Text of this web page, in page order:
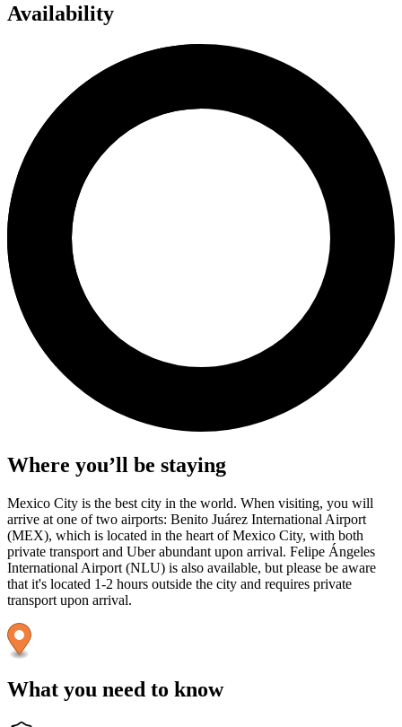
Availability
Where you’ll be staying
Mexico City is the best city in the world. When visiting, you will
arrive at one of two airports: Benito Juárez International Airport
(MEX), which is located in the heart of Mexico City, with both
private transport and Uber abundant upon arrival. Felipe Ángeles
International Airport (NLU) is also available, but please be aware
that it's located 1-2 hours outside the city and requires private
transport upon arrival.
What you need to know